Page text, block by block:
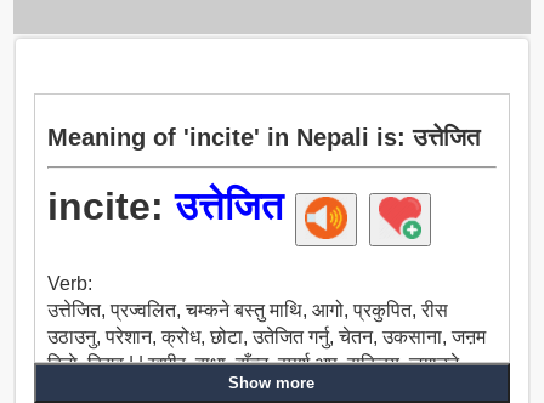
Meaning of 'incite' in Nepali is: उत्तेजित
incite:उत्तेजित
Verb:
उत्तेजित, प्रज्वलित, चम्कने बस्तु माथि, आगो, प्रकुपित, रीस
उठाउनु, परेशान, क्रोध, छोटा, उतेजित गर्नु, चेतन, उकसाना, जऩम
दिनाे, किण्व | | खमीर, बाधा, बाँच्न, स्पर्श अप, सक्रिय, जगाउने,
प्रारम्भ, प्रेरित, खुला, जगाउन, मा पारित, ल्याउन, सास फेर्न, यस्तो
Show more